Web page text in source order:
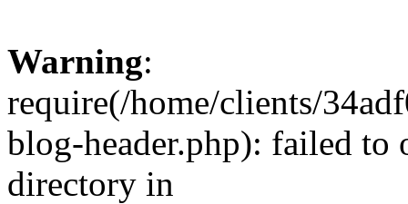
Warning:
require(/home/clients/
blog-header.php): failed to
directory in